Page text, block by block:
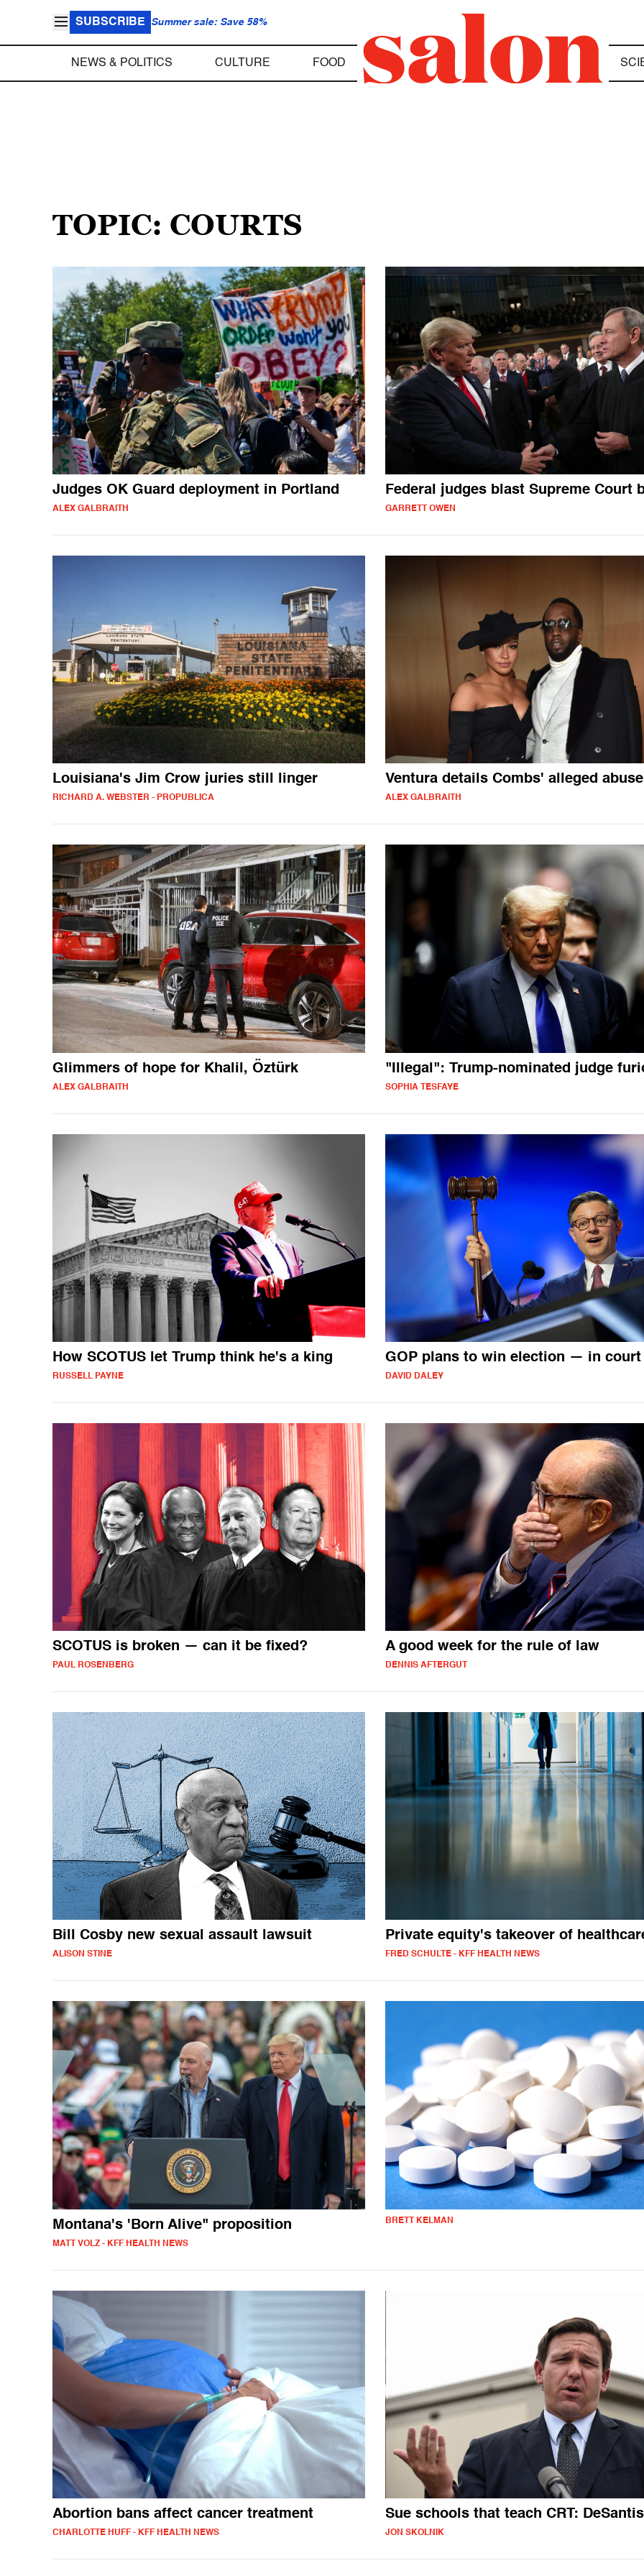
SUBSCRIBE Summer sale: Save 58%
NEWS & POLITICS CULTURE FOOD
TOPIC: COURTS
Judges OK Guard deployment in Portland
ALEX GALBRAITH
Federal judges blast Supreme Court
GARRETT OWEN
Louisiana's Jim Crow juries still linger
RICHARD A. WEBSTER - PROPUBLICA
Ventura details Combs' alleged abuse
ALEX GALBRAITH
Glimmers of hope for Khalil, Öztürk
ALEX GALBRAITH
"Illegal": Trump-nominated judge
SOPHIA TESFAYE
How SCOTUS let Trump think he's a king
RUSSELL PAYNE
GOP plans to win election — in court
DAVID DALEY
SCOTUS is broken — can it be fixed?
PAUL ROSENBERG
A good week for the rule of law
DENNIS AFTERGUT
Bill Cosby new sexual assault lawsuit
ALISON STINE
Private equity's takeover of
FRED SCHULTE - KFF HEALTH NEWS
Montana's 'Born Alive" proposition
MATT VOLZ - KFF HEALTH NEWS
BRETT KELMAN
Abortion bans affect cancer treatment
CHARLOTTE HUFF - KFF HEALTH NEWS
Sue schools that teach CRT: DeSantis
JON SKOLNIK